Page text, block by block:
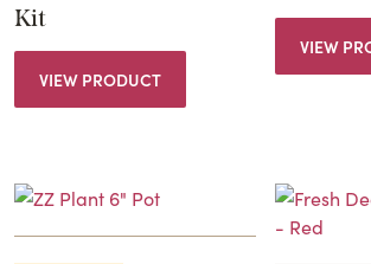
Kit
VIEW PRODUCT
VIEW